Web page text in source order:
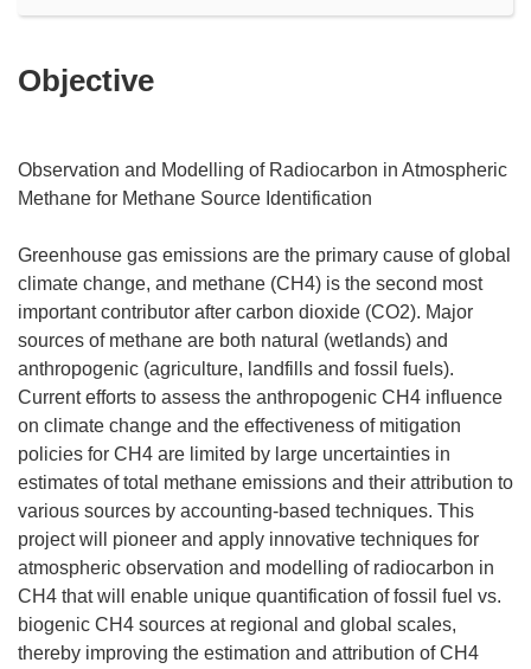
Objective
Observation and Modelling of Radiocarbon in Atmospheric
Methane for Methane Source Identification
Greenhouse gas emissions are the primary cause of global
climate change, and methane (CH4) is the second most
important contributor after carbon dioxide (CO2). Major
sources of methane are both natural (wetlands) and
anthropogenic (agriculture, landfills and fossil fuels).
Current efforts to assess the anthropogenic CH4 influence
on climate change and the effectiveness of mitigation
policies for CH4 are limited by large uncertainties in
estimates of total methane emissions and their attribution to
various sources by accounting-based techniques. This
project will pioneer and apply innovative techniques for
atmospheric observation and modelling of radiocarbon in
CH4 that will enable unique quantification of fossil fuel vs.
biogenic CH4 sources at regional and global scales,
thereby improving the estimation and attribution of CH4